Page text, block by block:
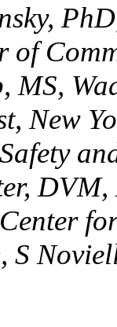
of
MS,
New